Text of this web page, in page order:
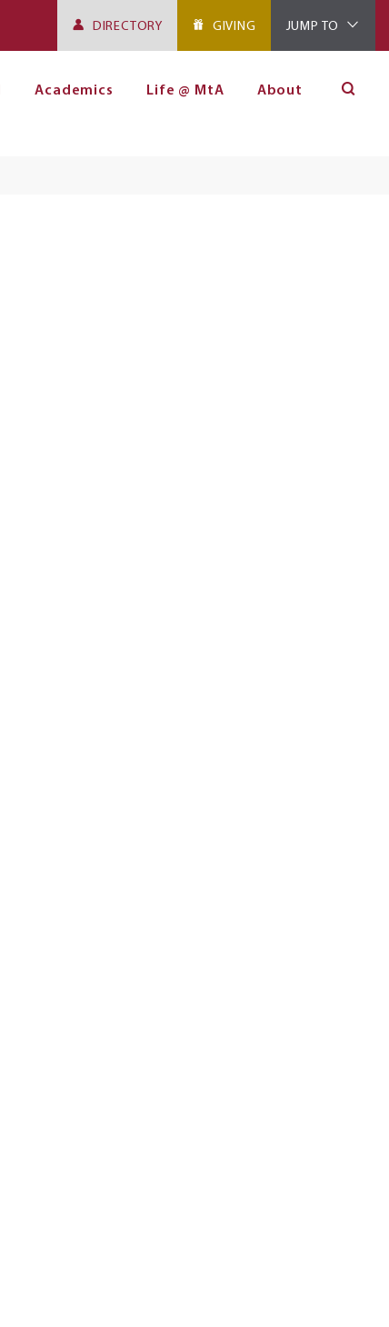
DIRECTORY GIVING JUMP TO
Academics Life @ MtA About